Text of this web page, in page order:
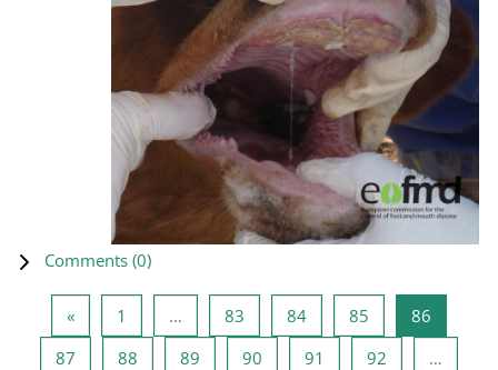
Comments (0)
«Previous page
1 … 83 Page 83
84Page 84
85 Page 85
86
87 Page 87
88 Page 88
89 Page 89
90 Page 90
91 Page 91
92
…